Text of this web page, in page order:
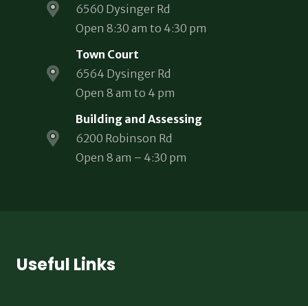
6560 Dysinger Rd
Open 8:30 am to 4:30 pm
Town Court
6564 Dysinger Rd
Open 8 am to 4 pm
Building and Assessing
6200 Robinson Rd
Open 8 am – 4:30 pm
Useful Links